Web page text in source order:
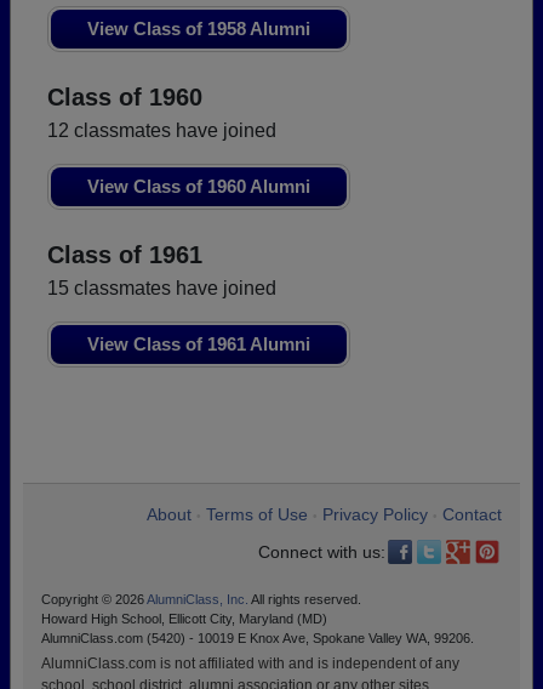
View Class of 1958 Alumni
Class of 1960
12 classmates have joined
View Class of 1960 Alumni
Class of 1961
15 classmates have joined
View Class of 1961 Alumni
About Terms of Use Privacy Policy
Contact
Connect with us:
Copyright © 2026AlumniClass, Inc. All rights reserved.
Howard High School, Ellicott City, Maryland (MD)
AlumniClass.com (5420) - 10019 E Knox Ave, Spokane Valley WA, 99206.
AlumniClass.com is not affiliated with and is independent of any
school, school district, alumni association or any other sites.